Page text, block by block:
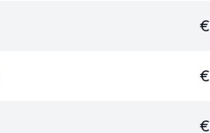
€
€
€